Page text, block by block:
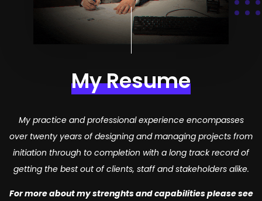
My Resume
My practice and professional experience encompasses
over twenty years of designing and managing projects from
initiation through to completion with a long track record of
getting the best out of clients, staff and stakeholders alike.
For more about my strenghts and capabilities please see